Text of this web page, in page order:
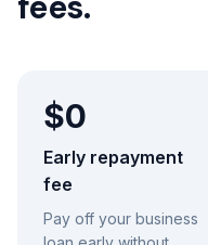
$0
Early repayment
fee
Pay off your business